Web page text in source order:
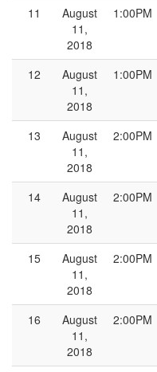
11
August
11,
2018
1:00PM
12
August
11,
2018
1:00PM
13
August
11,
2018
2:00PM
14
August
11,
2018
2:00PM
15
August
11,
2018
2:00PM
16
August
11,
2018
2:00PM